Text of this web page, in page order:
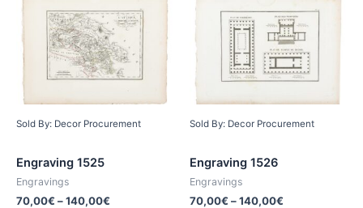
Sold By: Decor Procurement
Engraving 1525
Engravings
70,00€ –140,00€
Sold By: Decor Procurement
Engraving 1526
Engravings
70,00€ –140,00€